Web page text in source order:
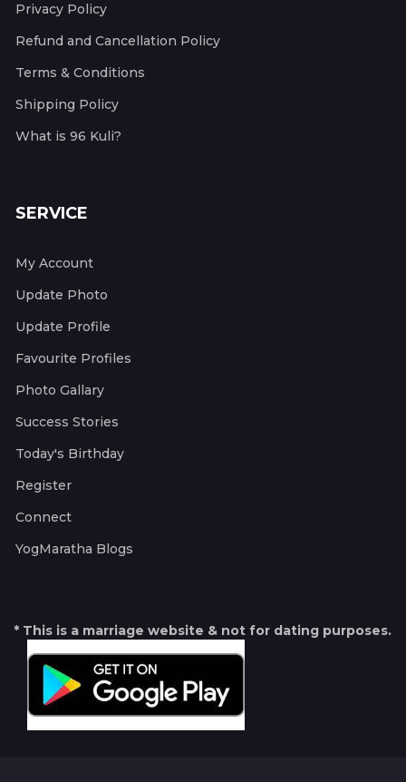
Privacy Policy
Refund and Cancellation Policy
Terms & Conditions
Shipping Policy
What is 96 Kuli?
SERVICE
My Account
Update Photo
Update Profile
Favourite Profiles
Photo Gallary
Success Stories
Today's Birthday
Register
Connect
YogMaratha Blogs
* This is a marriage website & not for dating purposes.